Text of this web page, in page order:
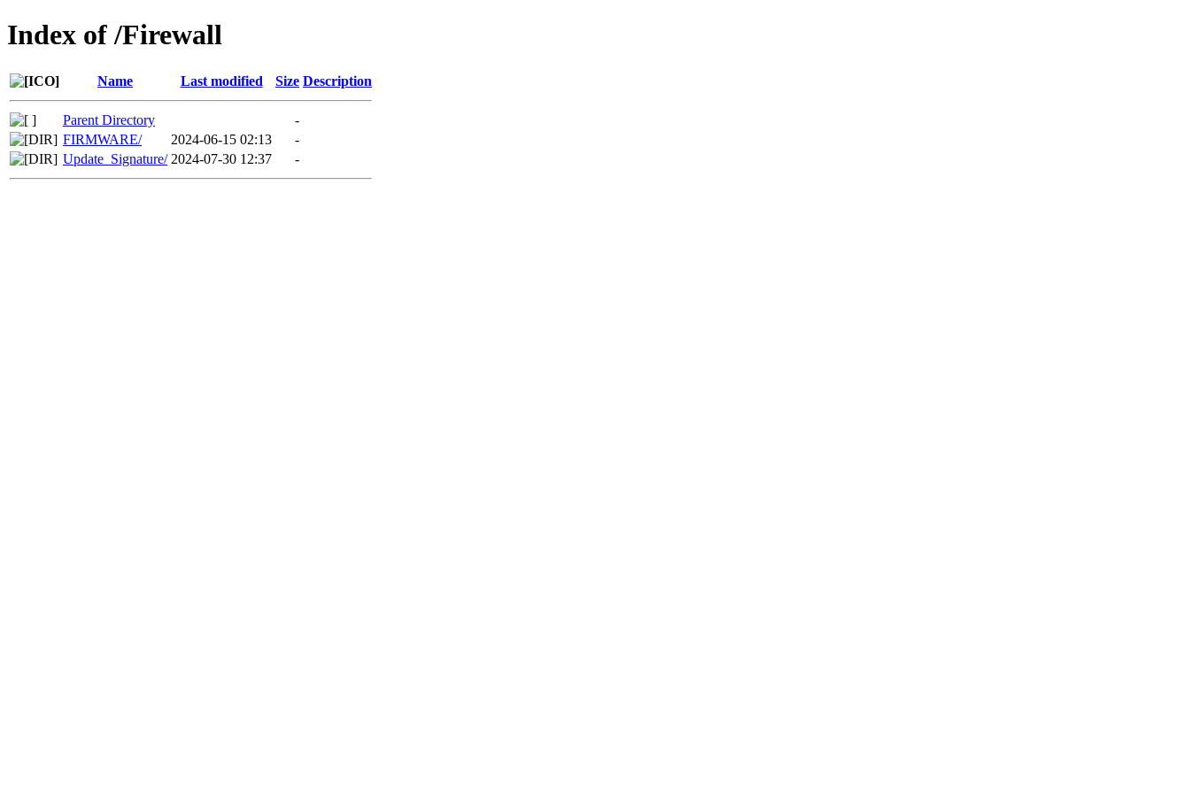
Index of /Firewall
Name Last modified Size Description
Parent Directory
-
FIRMWARE/
2024-06-15 02:13
-
Update_Signature/ 2024-07-30 12:37 -